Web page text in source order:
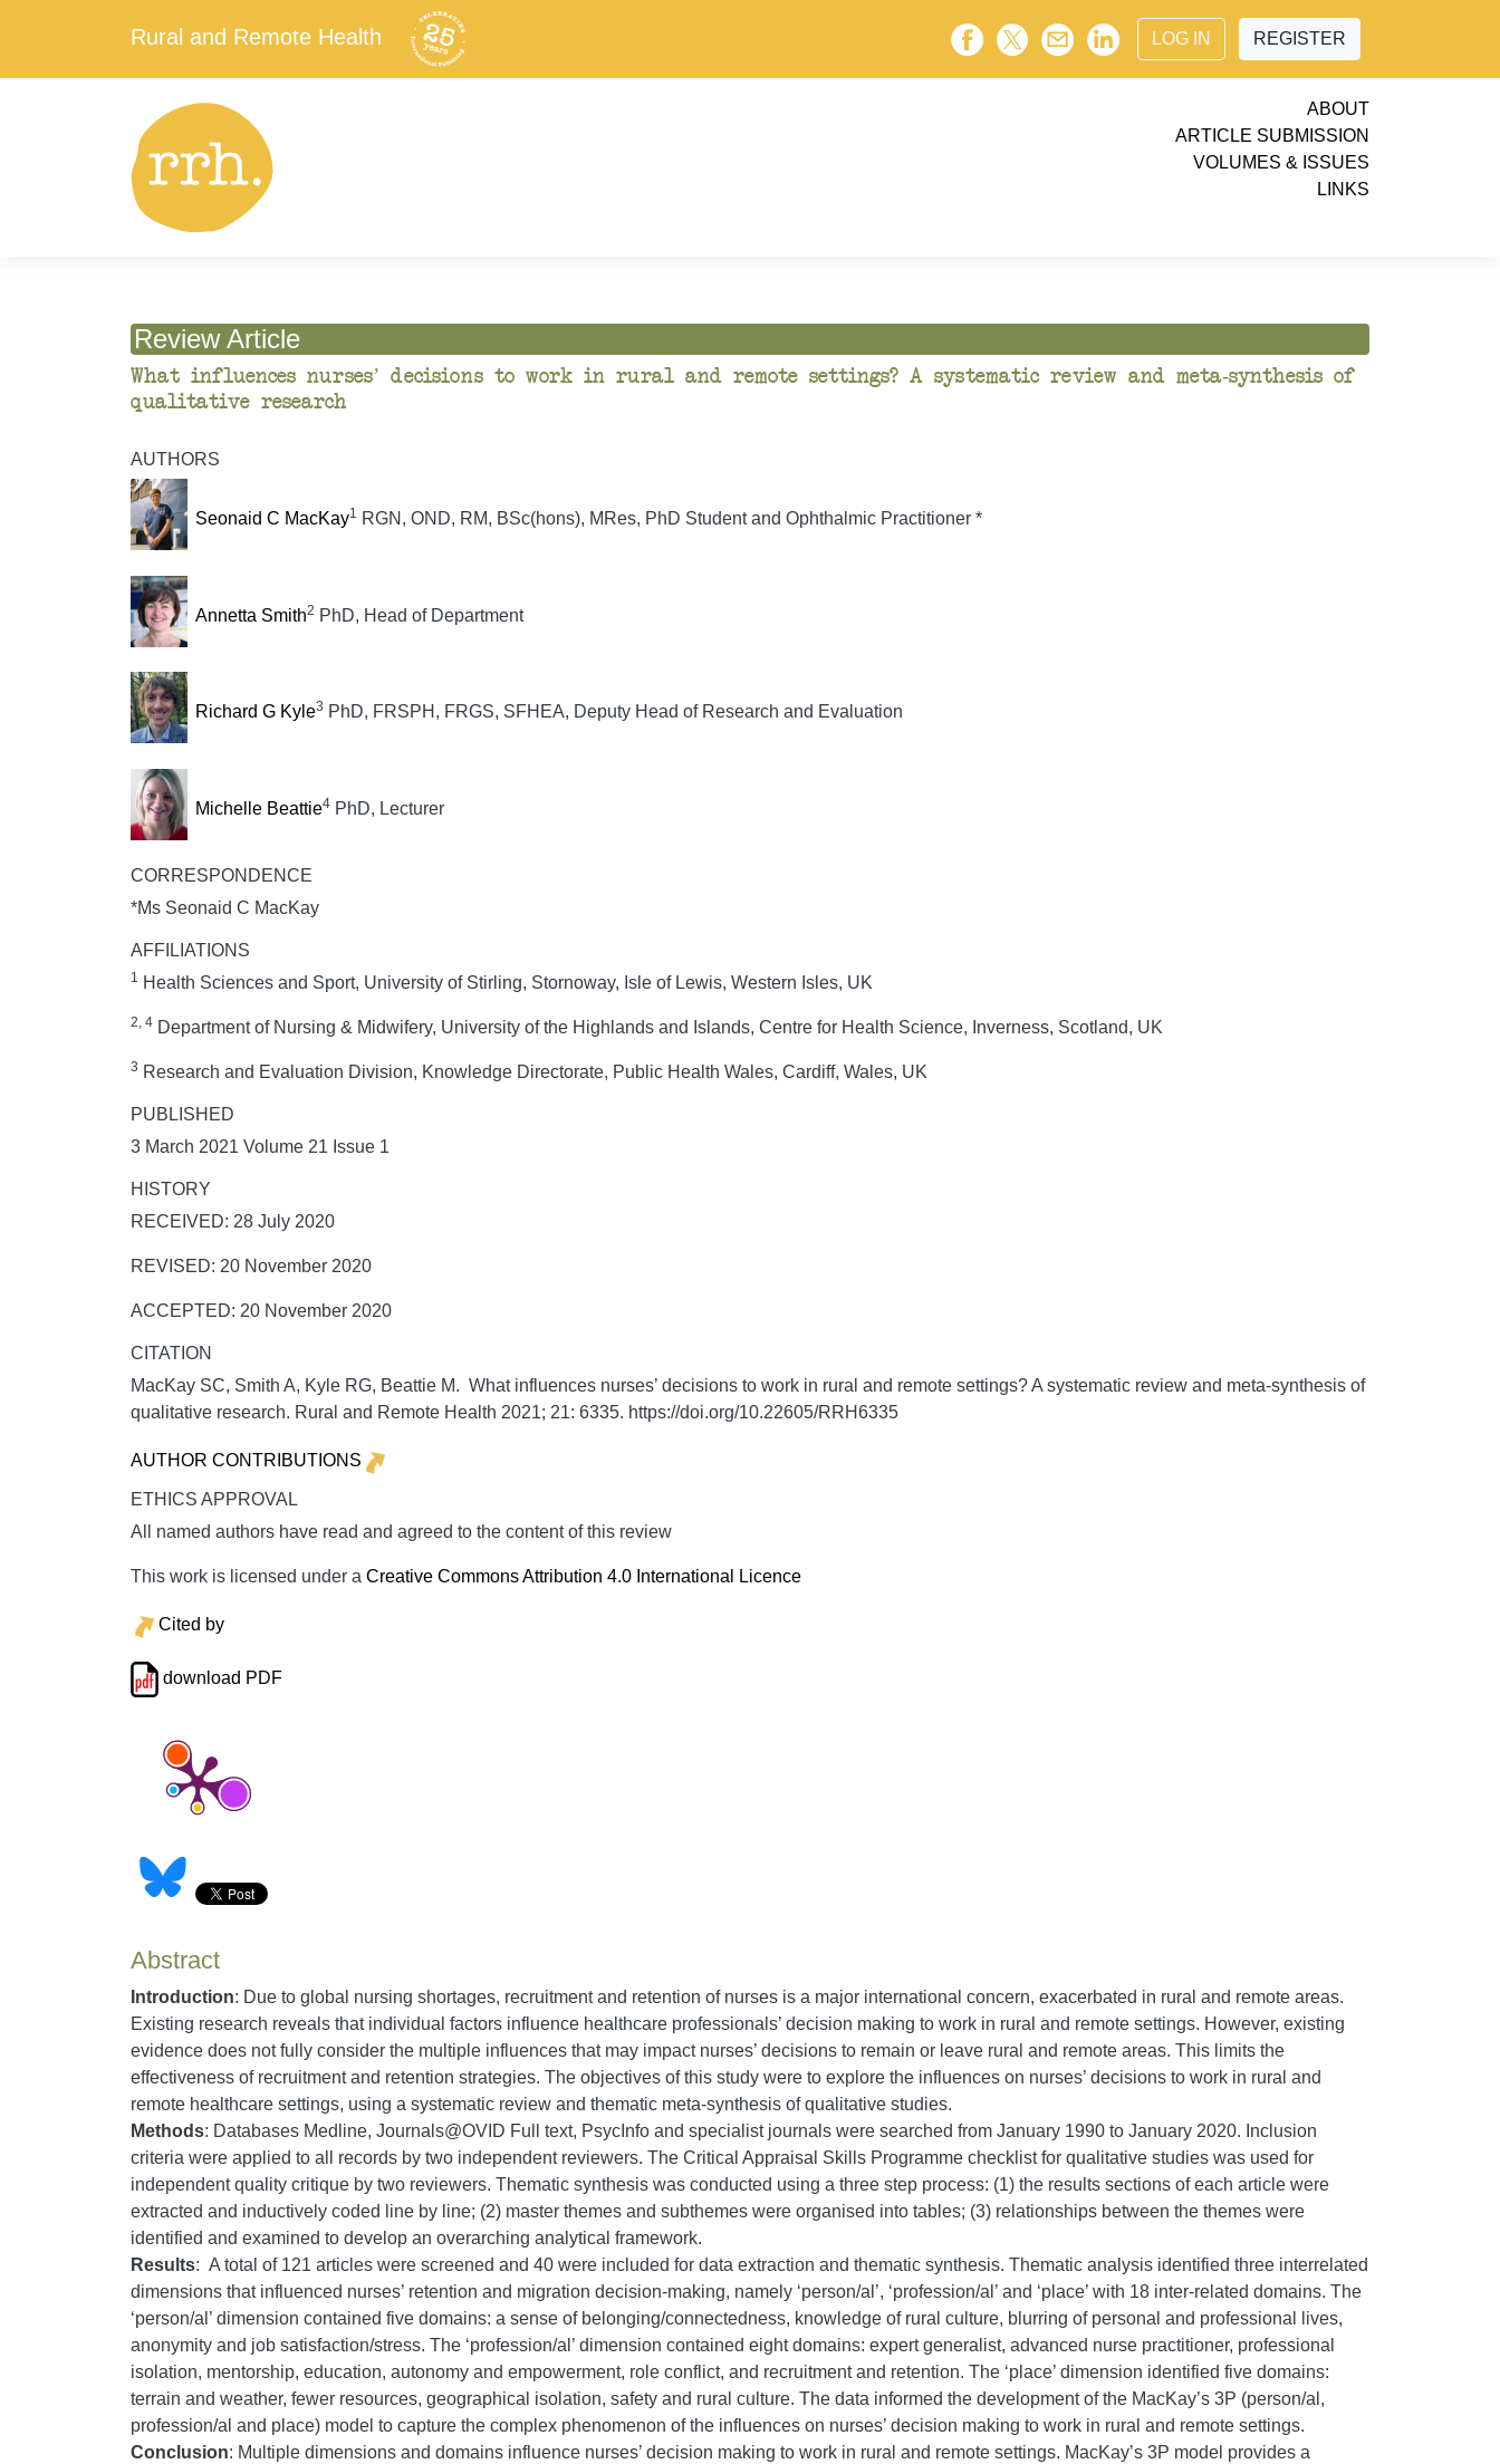
Rural and Remote Health LOG IN REGISTER
ABOUT
ARTICLE SUBMISSION
VOLUMES & ISSUES
LINKS
Review Article
What influences nurses’ decisions to work in rural and remote settings? A systematic review and meta-synthesis of
qualitative research
AUTHORS
Seonaid C MacKay1 RGN, OND, RM, BSc(hons), MRes, PhD Student and Ophthalmic Practitioner *
Annetta Smith2 PhD, Head of Department
Richard G Kyle3 PhD, FRSPH, FRGS, SFHEA, Deputy Head of Research and Evaluation
Michelle Beattie4PhD, Lecturer
CORRESPONDENCE
*Ms Seonaid C MacKay
AFFILIATIONS
1 Health Sciences and Sport, University of Stirling, Stornoway, Isle of Lewis, Western Isles, UK
2, 4 Department of Nursing & Midwifery, University of the Highlands and Islands, Centre for Health Science, Inverness, Scotland, UK
3 Research and Evaluation Division, Knowledge Directorate, Public Health Wales, Cardiff, Wales, UK
PUBLISHED
3 March 2021 Volume 21 Issue 1
HISTORY
RECEIVED: 28 July 2020
REVISED: 20 November 2020
ACCEPTED: 20 November 2020
CITATION
MacKay SC, Smith A, Kyle RG, Beattie M. What influences nurses’ decisions to work in rural and remote settings? A systematic review and meta-synthesis of
qualitative research. Rural and Remote Health 2021; 21: 6335. https://doi.org/10.22605/RRH6335
AUTHOR CONTRIBUTIONS
ETHICS APPROVAL
All named authors have read and agreed to the content of this review
This work is licensed under a Creative Commons Attribution 4.0 International Licence
Cited by
download PDF
Abstract
Introduction: Due to global nursing shortages, recruitment and retention of nurses is a major international concern, exacerbated in rural and remote areas.
Existing research reveals that individual factors influence healthcare professionals’ decision making to work in rural and remote settings. However, existing
evidence does not fully consider the multiple influences that may impact nurses’ decisions to remain or leave rural and remote areas. This limits the
effectiveness of recruitment and retention strategies. The objectives of this study were to explore the influences on nurses’ decisions to work in rural and
remote healthcare settings, using a systematic review and thematic meta-synthesis of qualitative studies.
Methods: Databases Medline, Journals@OVID Full text, PsycInfo and specialist journals were searched from January 1990 to January 2020. Inclusion
criteria were applied to all records by two independent reviewers. The Critical Appraisal Skills Programme checklist for qualitative studies was used for
independent quality critique by two reviewers. Thematic synthesis was conducted using a three step process: (1) the results sections of each article were
extracted and inductively coded line by line; (2) master themes and subthemes were organised into tables; (3) relationships between the themes were
identified and examined to develop an overarching analytical framework.
Results: A total of 121 articles were screened and 40 were included for data extraction and thematic synthesis. Thematic analysis identified three interrelated
dimensions that influenced nurses’ retention and migration decision-making, namely ‘person/al’, ‘profession/al’ and ‘place’ with 18 inter-related domains. The
‘person/al’ dimension contained five domains: a sense of belonging/connectedness, knowledge of rural culture, blurring of personal and professional lives,
anonymity and job satisfaction/stress. The ‘profession/al’ dimension contained eight domains: expert generalist, advanced nurse practitioner, professional
isolation, mentorship, education, autonomy and empowerment, role conflict, and recruitment and retention. The ‘place’ dimension identified five domains:
terrain and weather, fewer resources, geographical isolation, safety and rural culture. The data informed the development of the MacKay’s 3P (person/al,
profession/al and place) model to capture the complex phenomenon of the influences on nurses’ decision making to work in rural and remote settings.
Conclusion: Multiple dimensions and domains influence nurses’ decision making to work in rural and remote settings. MacKay’s 3P model provides a